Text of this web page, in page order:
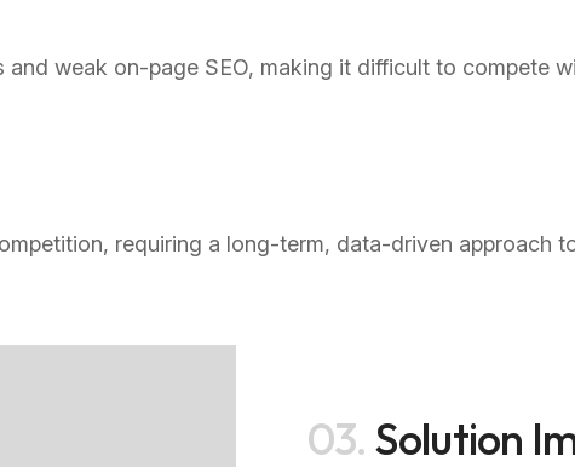
and weak on-page SEO, making it difficult to compete
requiring a long-term, data-driven approach
03. Solution